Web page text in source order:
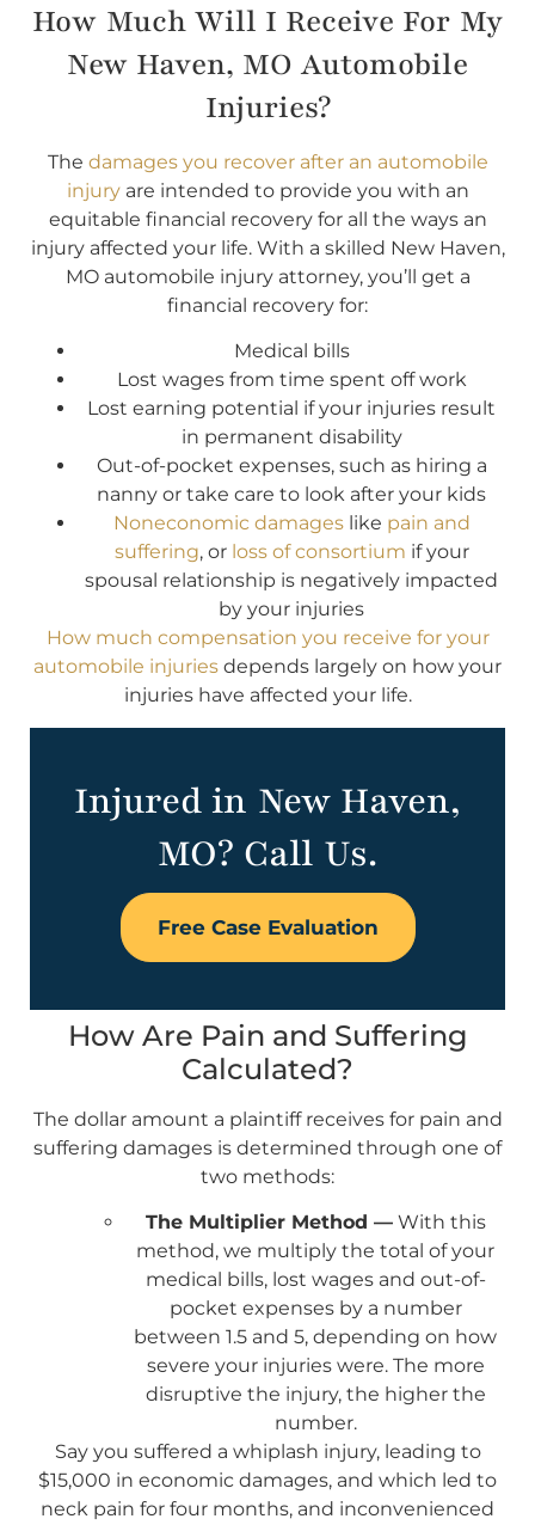
How Much Will I Receive For My
New Haven, MO Automobile
Injuries?
The damages you recover after an automobile
injuryare intended to provide you with an
equitable financial recovery for all the ways an
injury affected your life. With a skilled New Haven,
MO automobile injury attorney, you’ll get a
financial recovery for:
Medical bills
Lost wages from time spent off work
Lost earning potential if your injuries result
in permanent disability
Out-of-pocket expenses, such as hiring a
nanny or take care to look after your kids
Noneconomic damageslike pain and
suffering, or loss of consortium if your
spousal relationship is negatively impacted
by your injuries
How much compensation you receive for your
automobile injuries depends largely on how your
injuries have affected your life.
Injured in New Haven,
MO? Call Us.
Free Case Evaluation
How Are Pain and Suffering
Calculated?
The dollar amount a plaintiff receives for pain and
suffering damages is determined through one of
two methods:
The Multiplier Method —With this
method, we multiply the total of your
medical bills, lost wages and out-of-
pocket expenses by a number
between 1.5 and 5, depending on how
severe your injuries were. The more
disruptive the injury, the higher the
number.
Say you suffered a whiplash injury, leading to
$15,000 in economic damages, and which led to
neck pain for four months, and inconvenienced